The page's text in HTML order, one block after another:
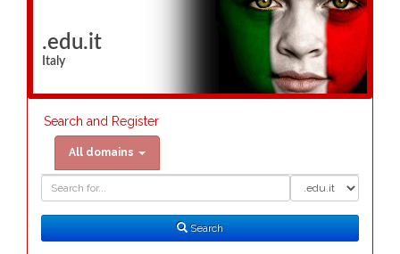
.edu.it
Italy
Search and Register
All domains
Search